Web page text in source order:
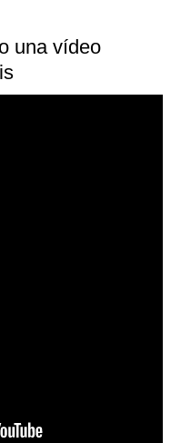
una vídeo